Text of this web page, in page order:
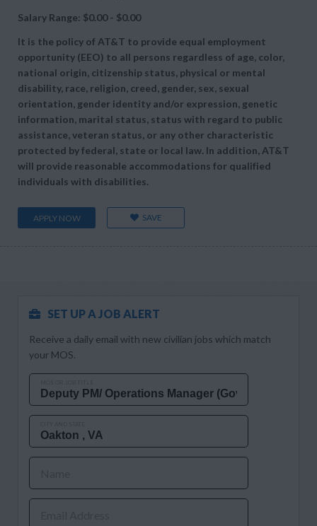
Salary Range: $0.00 - $0.00
It is the policy of AT&T to provide equal employment
opportunity (EEO) to all persons regardless of age, color,
national origin, citizenship status, physical or mental
disability, race, religion, creed, gender, sex, sexual
orientation, gender identity and/or expression, genetic
information, marital status, status with regard to public
assistance, veteran status, or any other characteristic
protected by federal, state or local law. In addition, AT&T
will provide reasonable accommodations for qualified
individuals with disabilities.
APPLY NOW SAVE
SET UP A JOB ALERT
Receive a daily email with new civilian jobs which match
your MOS.